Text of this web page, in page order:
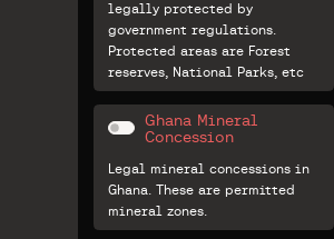
legally protected by
government regulations.
Protected areas are Forest
reserves, National Parks, etc
Ghana Mineral
Concession
Legal mineral concessions in
Ghana. These are permitted
mineral zones.